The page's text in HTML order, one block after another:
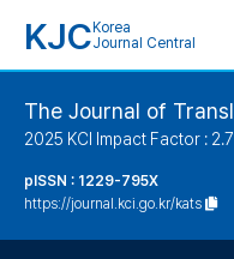
KJC Korea
Journal Central
The Journal of
2025 KCI Impact Factor :
pISSN : 1229-795X
https://journal.kci.go.kr/kats